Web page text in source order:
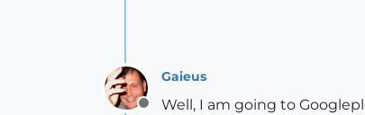
Gaieus
Well, I am going to